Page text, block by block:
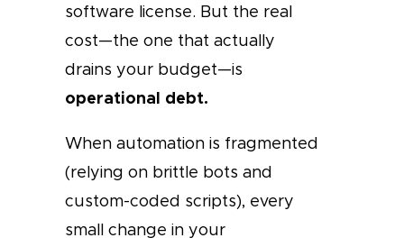
software license. But the real
cost—the one that actually
drains your budget—is
operational debt.
When automation is fragmented
(relying on brittle bots and
custom-coded scripts), every
small change in your